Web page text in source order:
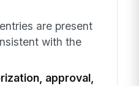
are present
with the
approval,